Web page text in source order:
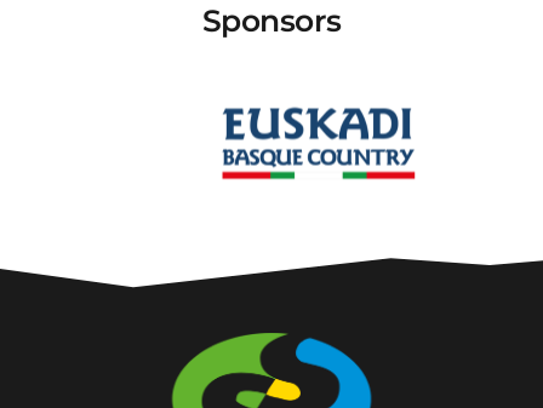
Sponsors